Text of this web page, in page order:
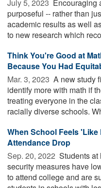
July 5, 2023  Encouraging
purposeful -- rather than
academic results as well
to new research which
Think You're Good at
Because You Had
Mar. 3, 2023  A new study
identify more with math if
treating everyone in the
racially diverse schools.
When School Feels
Attendance Drop
Sep. 20, 2022  Students
security measures have
to attend college and are